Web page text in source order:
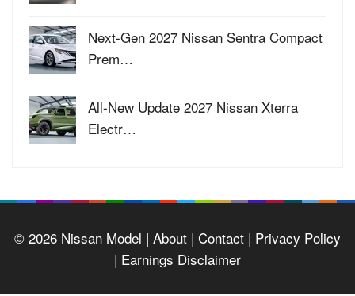
Next-Gen 2027 Nissan Sentra Compact
Prem…
All-New Update 2027 Nissan Xterra
Electr…
© 2026 Nissan Model | About | Contact | Privacy Policy
| Earnings Disclaimer